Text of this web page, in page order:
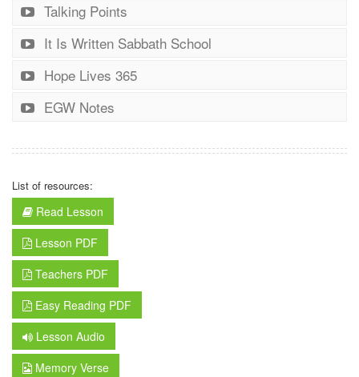
Talking Points
It Is Written Sabbath School
Hope Lives 365
EGW Notes
List of resources:
Read Lesson
Lesson PDF
Teachers PDF
Easy Reading PDF
Lesson Audio
Memory Verse